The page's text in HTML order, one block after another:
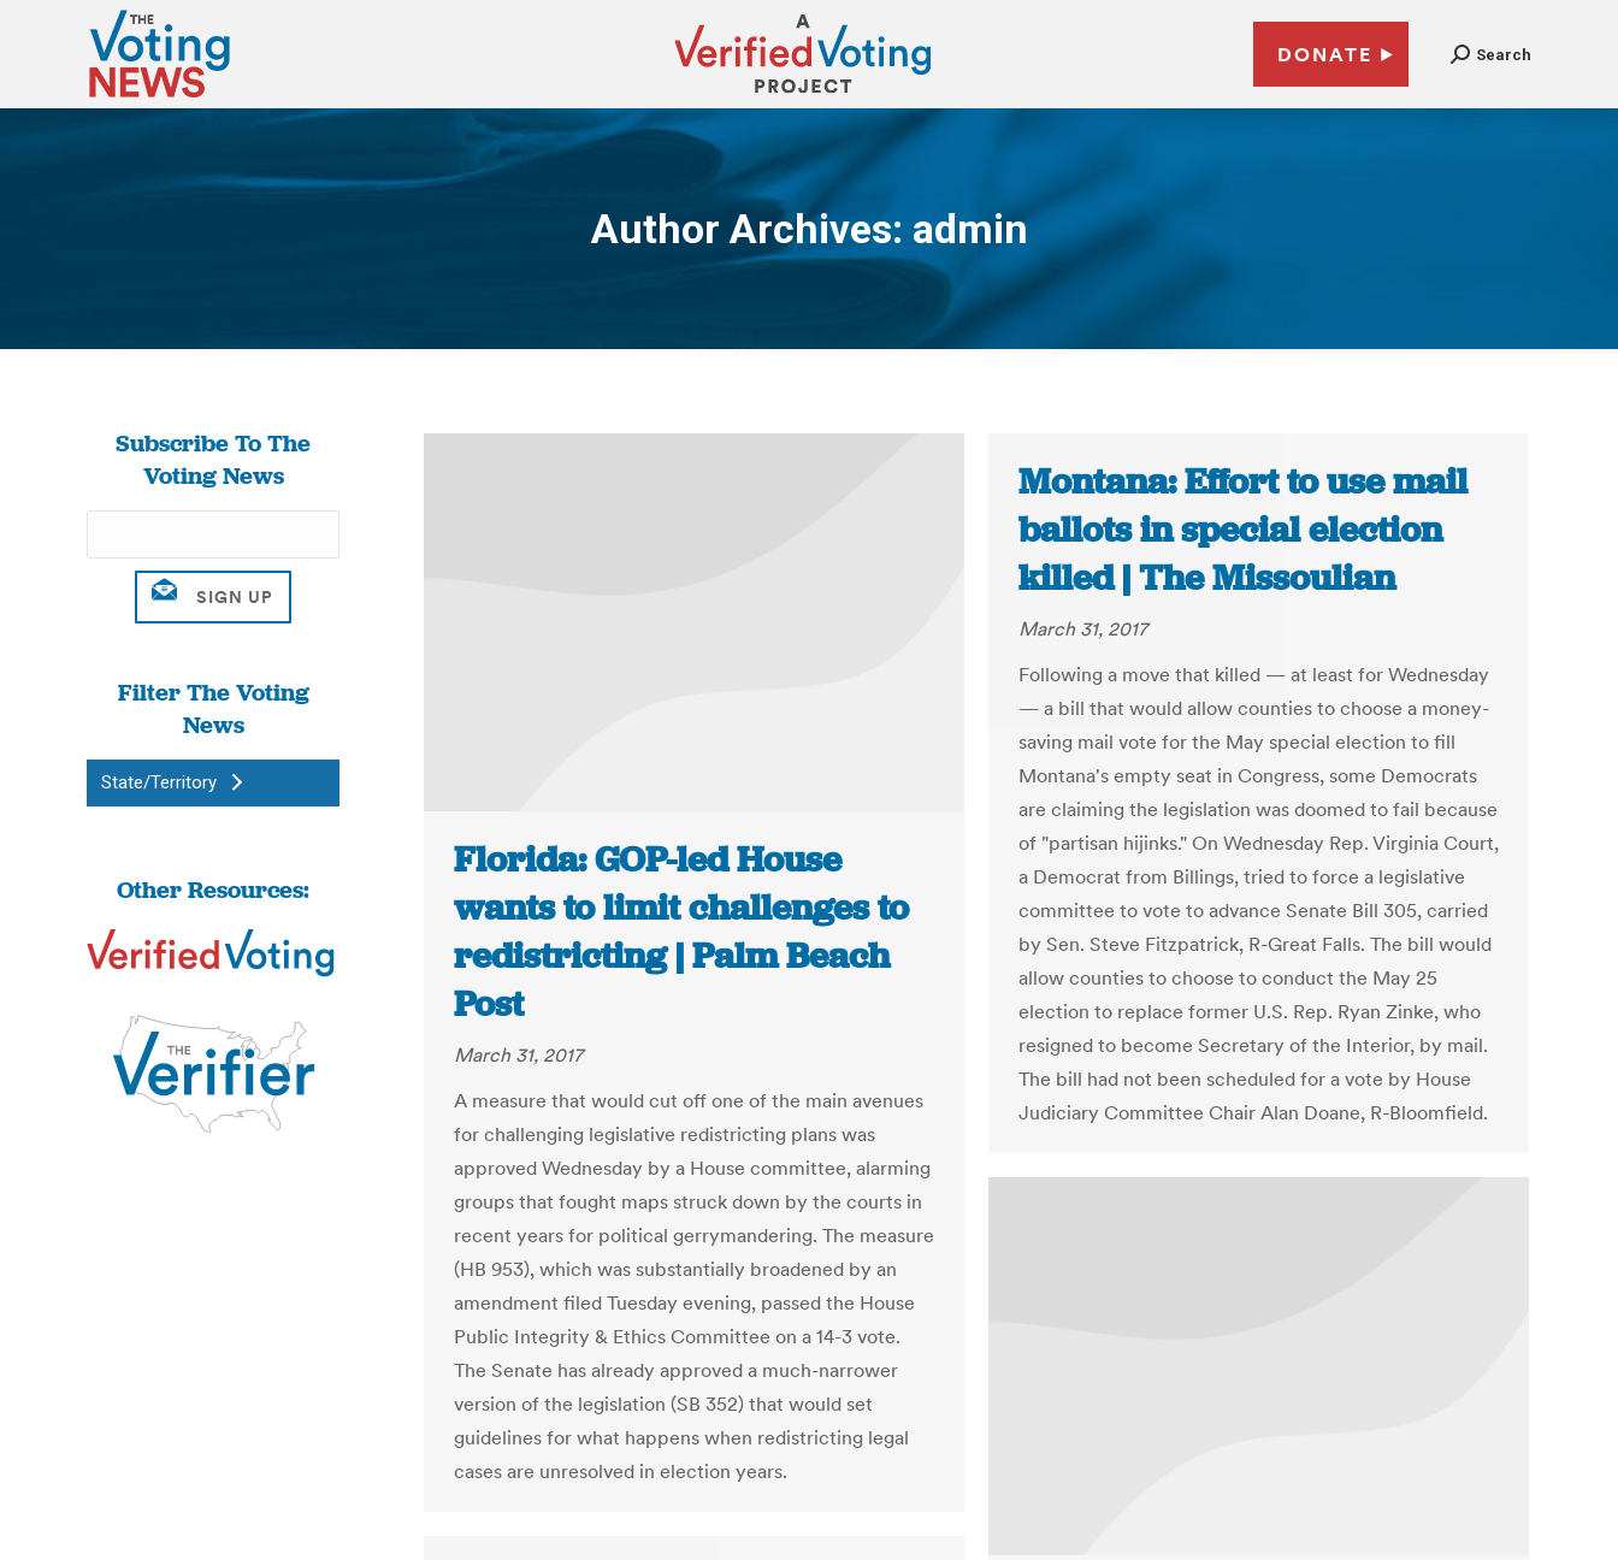
DONATE Search
Author Archives: admin
You are here:
Subscribe To The
Voting News
Filter The Voting
News
State/Territory
Other Resources:
Florida: GOP-led House
wants to limit challenges to
redistricting | Palm Beach
Post
March 31, 2017
A measure that would cut off one of the main avenues
for challenging legislative redistricting plans was
approved Wednesday by a House committee, alarming
groups that fought maps struck down by the courts in
recent years for political gerrymandering. The measure
(HB 953), which was substantially broadened by an
amendment filed Tuesday evening, passed the House
Public Integrity & Ethics Committee on a 14-3 vote.
The Senate has already approved a much-narrower
version of the legislation (SB 352) that would set
guidelines for what happens when redistricting legal
cases are unresolved in election years.
Montana: Effort to use mail
ballots in special election
killed | The Missoulian
March 31, 2017
Following a move that killed — at least for Wednesday
— a bill that would allow counties to choose a money-
saving mail vote for the May special election to fill
Montana's empty seat in Congress, some Democrats
are claiming the legislation was doomed to fail because
of "partisan hijinks." On Wednesday Rep. Virginia Court,
a Democrat from Billings, tried to force a legislative
committee to vote to advance Senate Bill 305, carried
by Sen. Steve Fitzpatrick, R-Great Falls. The bill would
allow counties to choose to conduct the May 25
election to replace former U.S. Rep. Ryan Zinke, who
resigned to become Secretary of the Interior, by mail.
The bill had not been scheduled for a vote by House
Judiciary Committee Chair Alan Doane, R-Bloomfield.